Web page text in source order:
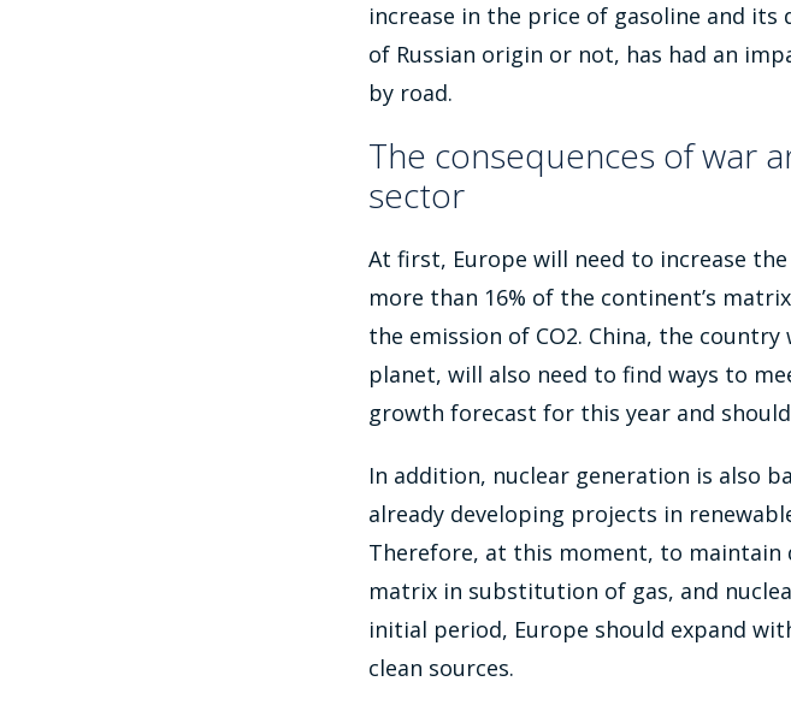
increase in the price of gasoline and
of Russian origin or not, has had an
by road.
The consequences of war
sector
At first, Europe will need to increase
more than 16% of the continent’s
the emission of CO2. China, the
planet, will also need to find ways to
growth forecast for this year and
In addition, nuclear generation is also
already developing projects in
Therefore, at this moment, to maintain
matrix in substitution of gas, and
initial period, Europe should expand
clean sources.